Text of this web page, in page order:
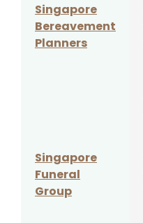
Singapore
Bereavement
Planners
Singapore
Funeral
Group